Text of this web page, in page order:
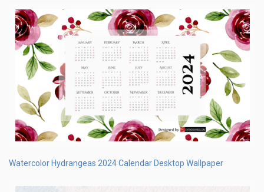
Watercolor Hydrangeas 2024 Calendar Desktop Wallpaper